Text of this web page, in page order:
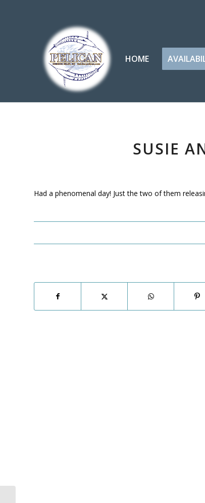
HOME
SUSIE
Had a phenomenal day! Just the two of them